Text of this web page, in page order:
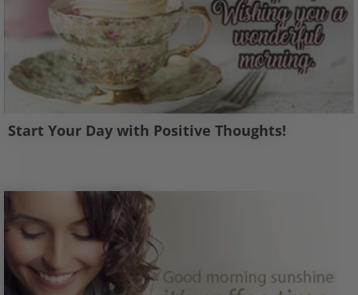
Start Your Day with Positive Thoughts!